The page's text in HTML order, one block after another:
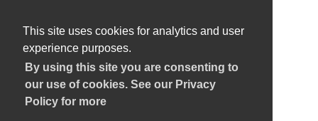
This site uses cookies for analytics and user
experience purposes.
By using this site you are consenting to
our use of cookies. See our Privacy
Policy for more